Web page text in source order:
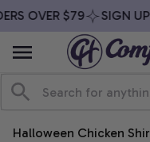
OVER $79 SIGN UP
Halloween Chicken